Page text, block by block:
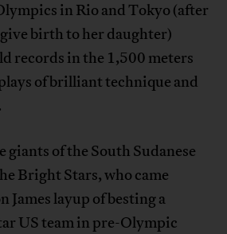
in Rio and Tokyo (after
birth to her daughter)
records in the 1,500 meters
of brilliant technique and
giants of the South Sudanese
Bright Stars, who came
James layup of besting a
US team in pre-Olympic